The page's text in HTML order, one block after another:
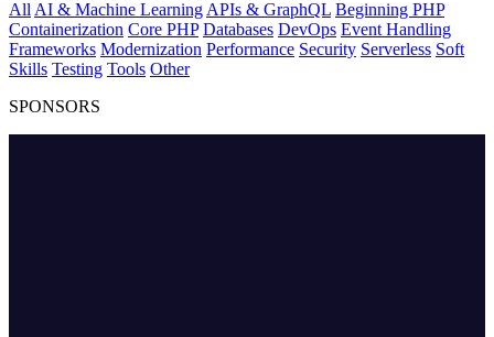
All AI & Machine Learning APIs & GraphQL Beginning PHP
Containerization Core PHP Databases DevOps Event Handling
Frameworks Modernization Performance Security Serverless Soft
Skills Testing Tools Other
SPONSORS